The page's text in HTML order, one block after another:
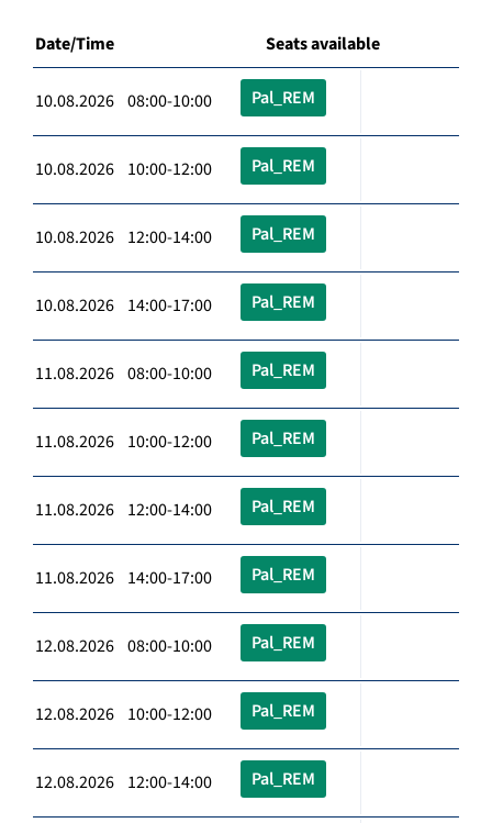
Date/Time Seats available
10.08.2026 08:00-10:00 Pal_REM
10.08.2026 10:00-12:00 Pal_REM
10.08.2026 12:00-14:00 Pal_REM
10.08.2026 14:00-17:00 Pal_REM
11.08.2026 08:00-10:00 Pal_REM
11.08.2026 10:00-12:00 Pal_REM
11.08.2026 12:00-14:00 Pal_REM
11.08.2026 14:00-17:00 Pal_REM
12.08.2026 08:00-10:00 Pal_REM
12.08.2026 10:00-12:00 Pal_REM
12.08.2026 12:00-14:00 Pal_REM